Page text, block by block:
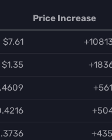
Price Increase
$7.61
$1.35